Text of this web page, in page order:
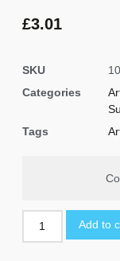
customer
ratings
£3.01
SKU
Categories
Tags
Add to